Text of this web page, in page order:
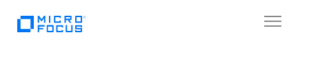
Toggle